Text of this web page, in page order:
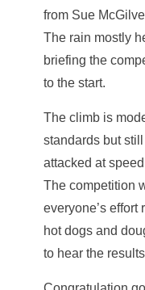
from Sue
The rain mostly
briefing the
to the start.
The climb is
standards but
attacked at
The competition
everyone’s effort
hot dogs and
to hear the